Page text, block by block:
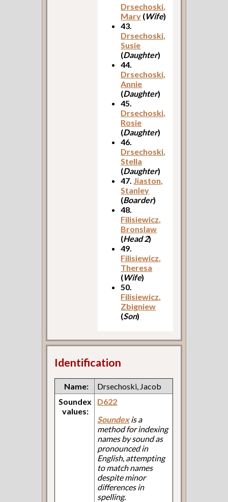
Drsechoski,
Mary (Wife)
43.
Drsechoski,
Susie
(Daughter)
44.
Drsechoski,
Annie
(Daughter)
45.
Drsechoski,
Rosie
(Daughter)
46.
Drsechoski,
Stella
(Daughter)
47. Jiaston,
Stanley
(Boarder)
48.
Filisiewicz,
Bronslaw
(Head 2)
49.
Filisiewicz,
Theresa
(Wife)
50.
Filisiewicz,
Zbigniew
(Son)
Identification
Name:
Drsechoski, Jacob
Soundex
values:
D622
Soundexis a
method for indexing
names by sound as
pronounced in
English, attempting
to match names
despite minor
differences in
spelling.